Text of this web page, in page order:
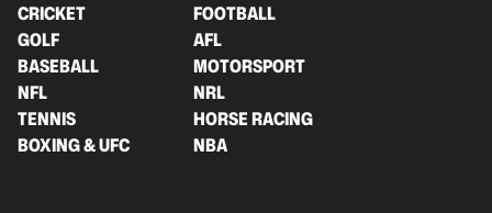
CRICKET
FOOTBALL
GOLF
AFL
BASEBALL
MOTORSPORT
NFL
NRL
TENNIS
HORSE RACING
BOXING & UFC
NBA